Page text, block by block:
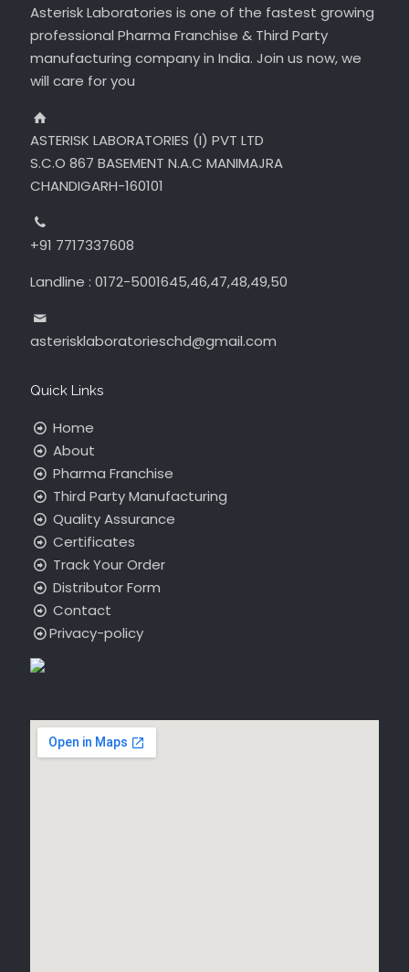
Asterisk Laboratories is one of the fastest growing
professional Pharma Franchise & Third Party
manufacturing company in India. Join us now, we
will care for you
ASTERISK LABORATORIES (I) PVT LTD
S.C.O 867 BASEMENT N.A.C MANIMAJRA
CHANDIGARH-160101
+91 7717337608
Landline : 0172-5001645,46,47,48,49,50
asterisklaboratorieschd@gmail.com
Quick Links
Home
About
Pharma Franchise
Third Party Manufacturing
Quality Assurance
Certificates
Track Your Order
Distributor Form
Contact
Privacy-policy